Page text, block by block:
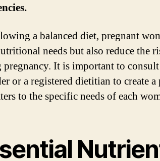
a balanced diet, pregnant
needs but also reduce the
It is important to
or a registered dietitian to create
to the specific needs of each